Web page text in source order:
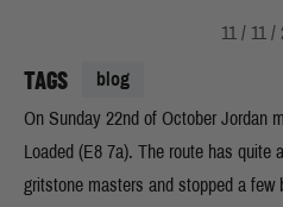
TAGS blog
11 / 11 /
On Sunday 22nd of October Jordan
Loaded (E8 7a). The route has quite
gritstone masters and stopped a